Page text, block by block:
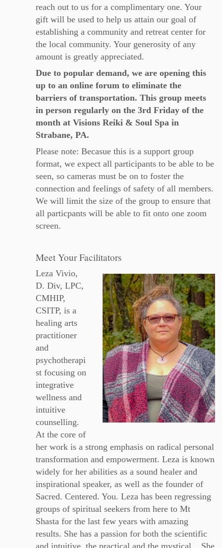
reach out to us for a complimentary one. Your
gift will be used to help us attain our goal of
establishing a community and retreat center for
the local community. Your generosity of any
amount is greatly appreciated.
Due to popular demand, we are opening this
up to an online forum to eliminate the
barriers of transportation. This group meets
in person regularly on the 3rd Friday of the
month at Visions Reiki & Soul Spa in
Strabane, PA.
Please note: Becasue this is a support group
format, we expect all participants to be able to be
seen, so cameras must be on to foster the
connection and feelings of safety of all members.
We will limit the size of the group to ensure that
all particpants will be able to fit onto one zoom
screen.
Meet Your Facilitators
Leza Vivio,
D. Div, LPC,
CMHIP,
CSITP, is a
healing arts
practitioner
and
psychotherapi
st focusing on
integrative
wellness and
intuitive
counselling.
At the core of
her work is a strong emphasis on radical personal
transformation and empowerment. Leza is known
widely for her abilities as a sound healer and
inspirational speaker, as well as the founder of
Sacred. Centered. You. Leza has been regressing
groups of spiritual seekers from here to Mt
Shasta for the last few years with amazing
results. She has a passion for both the scientific
and intuitive, the practical and the mystical... She